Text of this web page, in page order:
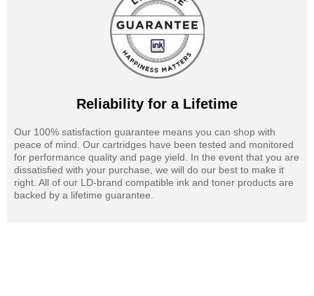
Reliability for a Lifetime
Our 100% satisfaction guarantee means you can shop with
peace of mind. Our cartridges have been tested and monitored
for performance quality and page yield. In the event that you are
dissatisfied with your purchase, we will do our best to make it
right. All of our LD-brand compatible ink and toner products are
backed by a lifetime guarantee.